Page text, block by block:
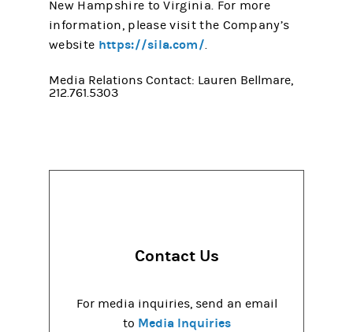
New Hampshire to Virginia. For more
information, please visit the Company’s
website https://sila.com/.
Media Relations Contact: Lauren Bellmare,
212.761.5303
Contact Us
For media inquiries, send an email
to Media Inquiries